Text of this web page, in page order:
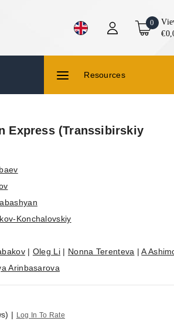
0
Resources
Express (Transsibirskiy
Konchalovskiy
| Oleg Li | Nonna Terenteva |A
Arinbasarova
| Log In To Rate